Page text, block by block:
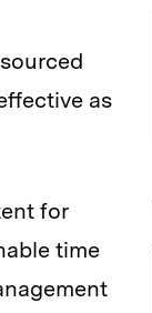
as
for
time